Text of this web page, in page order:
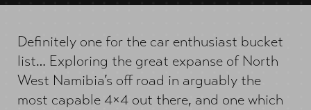
Definitely one for the car enthusiast bucket
list… Exploring the great expanse of North
West Namibia’s off road in arguably the
most capable 4×4 out there, and one which